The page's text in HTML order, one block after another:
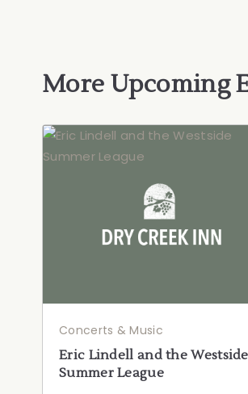
More Upcoming
Concerts & Music
Eric Lindell and the Westside
Summer League